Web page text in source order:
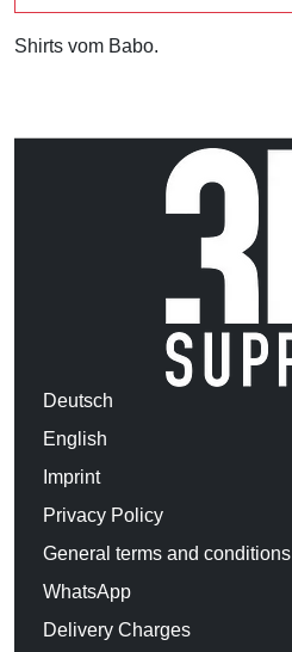
Shirts vom Babo.
Deutsch
English
Imprint
Privacy Policy
General terms and conditions
WhatsApp
Delivery Charges